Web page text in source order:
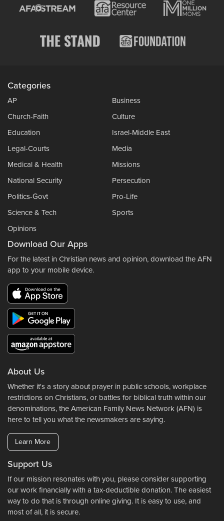
Categories
AP
Business
Church-Faith
Culture
Education
Israel-Middle East
Legal-Courts
Media
Medical & Health
Missions
National Security
Persecution
Politics-Govt
Pro-Life
Science & Tech
Sports
Opinions
Download Our Apps
For the latest in Christian news and opinion, download the AFN
app to your mobile device.
About Us
Whether it's a story about prayer in public schools, workplace
restrictions on Christians, or battles for biblical truth within our
denominations, the American Family News Network (AFN) is
here to tell you what the newsmakers are saying.
Learn More
Support Us
If our mission resonates with you, please consider supporting
our work financially with a tax-deductible donation. The easiest
way to do that is through online giving. It is easy to use, and
most of all, it is secure.